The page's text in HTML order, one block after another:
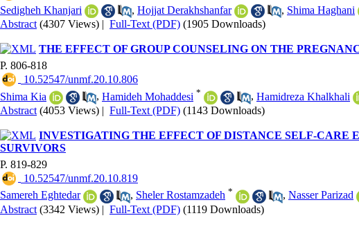
Sedigheh Khanjari
, Hojjat Derakhshanfar , Shima Haghani
Abstract (4307 Views) | Full-Text (PDF) (1905 Downloads)
THE EFFECT OF GROUP COUNSELING ON THE
P. 806-818
‎ 10.52547/unmf.20.10.806
Shima Kia
, Hamideh Mohaddesi * , Hamidreza Khalkhali
Abstract (4053 Views) | Full-Text (PDF) (1143 Downloads)
INVESTIGATING THE EFFECT OF DISTANCE SELF-CARE
SURVIVORS
P. 819-829
‎ 10.52547/unmf.20.10.819
Samereh Eghtedar
, Sheler Rostamzadeh * , Nasser Parizad
Abstract (3342 Views) | Full-Text (PDF) (1119 Downloads)